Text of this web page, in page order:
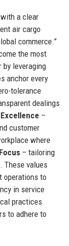
a clear
air cargo
commerce.”
the most
leveraging
anchor every
tolerance
dealings
Excellence –
customer
where
– tailoring
These values
operations to
in service
practices
to adhere to